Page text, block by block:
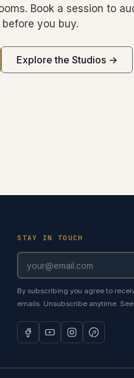
Book a session to
you buy.
Explore the Studios →
STAY IN TOUCH
By subscribing you agree to
emails. Unsubscribe anytime. See